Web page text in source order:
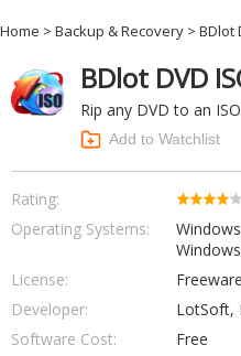
Developer &
Finance &
Internet Tools
Networking
Office &
Operating
Portable
Social
System &
Home > Backup & Recovery > BDlot
BDlot DVD
Rip any DVD to an
Add to Watchlist
Rating:
Operating Systems:
License:
Freeware
Developer:
LotSoft,
Software Cost:
Free